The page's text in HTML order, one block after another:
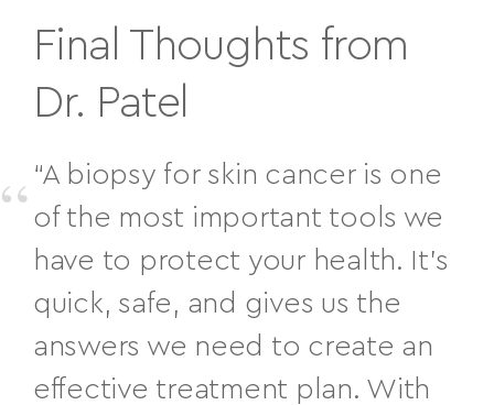
Final Thoughts from
Dr. Patel
“A biopsy for skin cancer is one
of the most important tools we
have to protect your health. It’s
quick, safe, and gives us the
answers we need to create an
effective treatment plan. With